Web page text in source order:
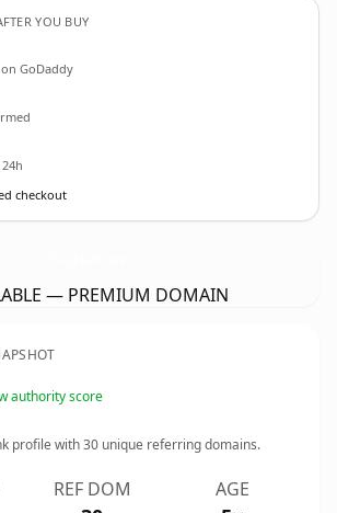
YOU BUY
GoDaddy
checkout
— PREMIUM DOMAIN
authority score
profile with30 unique referring domains.
REF DOM AGE